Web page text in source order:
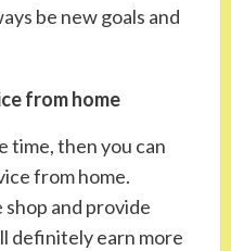
be new goals and
from home
time, then you can
from home.
shop and provide
definitely earn more